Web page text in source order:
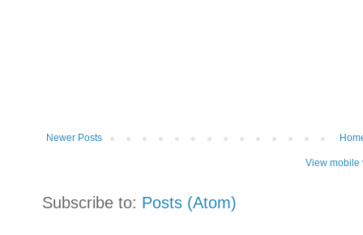
Newer Posts
View mobile
Subscribe to: Posts (Atom)